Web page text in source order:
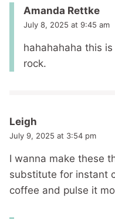
Amanda Rettke
July 8, 2025 at 9:45 am
hahahahaha this
rock.
Leigh
July 9, 2025 at 3:54 pm
I wanna make these
substitute for instant
coffee and pulse it